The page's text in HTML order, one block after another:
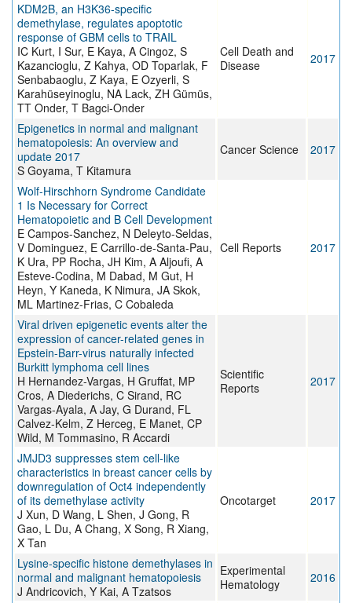
KDM2B, an H3K36-specific
demethylase, regulates apoptotic
response of GBM cells to TRAIL
IC Kurt, I Sur, E Kaya, A Cingoz, S
Kazancioglu, Z Kahya, OD Toparlak, F
Senbabaoglu, Z Kaya, E Ozyerli, S
Karahüseyinoglu, NA Lack, ZH Gümüs,
TT Onder, T Bagci-Onder
Cell Death and
Disease
2017
Epigenetics in normal and malignant
hematopoiesis: An overview and
update 2017
S Goyama, T Kitamura
Cancer Science 2017
Wolf-Hirschhorn Syndrome Candidate
1 Is Necessary for Correct
Hematopoietic and B Cell Development
E Campos-Sanchez, N Deleyto-Seldas,
V Dominguez, E Carrillo-de-Santa-Pau,
K Ura, PP Rocha, JH Kim, A Aljoufi, A
Esteve-Codina, M Dabad, M Gut, H
Heyn, Y Kaneda, K Nimura, JA Skok,
ML Martinez-Frias, C Cobaleda
Cell Reports 2017
Viral driven epigenetic events alter the
expression of cancer-related genes in
Epstein-Barr-virus naturally infected
Burkitt lymphoma cell lines
H Hernandez-Vargas, H Gruffat, MP
Cros, A Diederichs, C Sirand, RC
Vargas-Ayala, A Jay, G Durand, FL
Calvez-Kelm, Z Herceg, E Manet, CP
Wild, M Tommasino, R Accardi
Scientific
Reports
2017
JMJD3 suppresses stem cell-like
characteristics in breast cancer cells by
downregulation of Oct4 independently
of its demethylase activity
J Xun, D Wang, L Shen, J Gong, R
Gao, L Du, A Chang, X Song, R Xiang,
X Tan
Oncotarget 2017
Lysine-specific histone demethylases in
normal and malignant hematopoiesis
J Andricovich, Y Kai, A Tzatsos
Experimental
Hematology
2016